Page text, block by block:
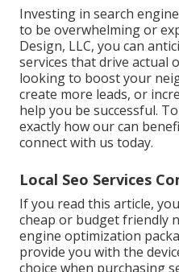
Investing in search
to be overwhelming or
Design, LLC, you can
services that drive actual
looking to boost your
create more leads, or
help you be successful.
exactly how our can
connect with us today.
Local Seo Services
If you read this article,
cheap or budget friendly
engine optimization
provide you with the
choice when purchasing